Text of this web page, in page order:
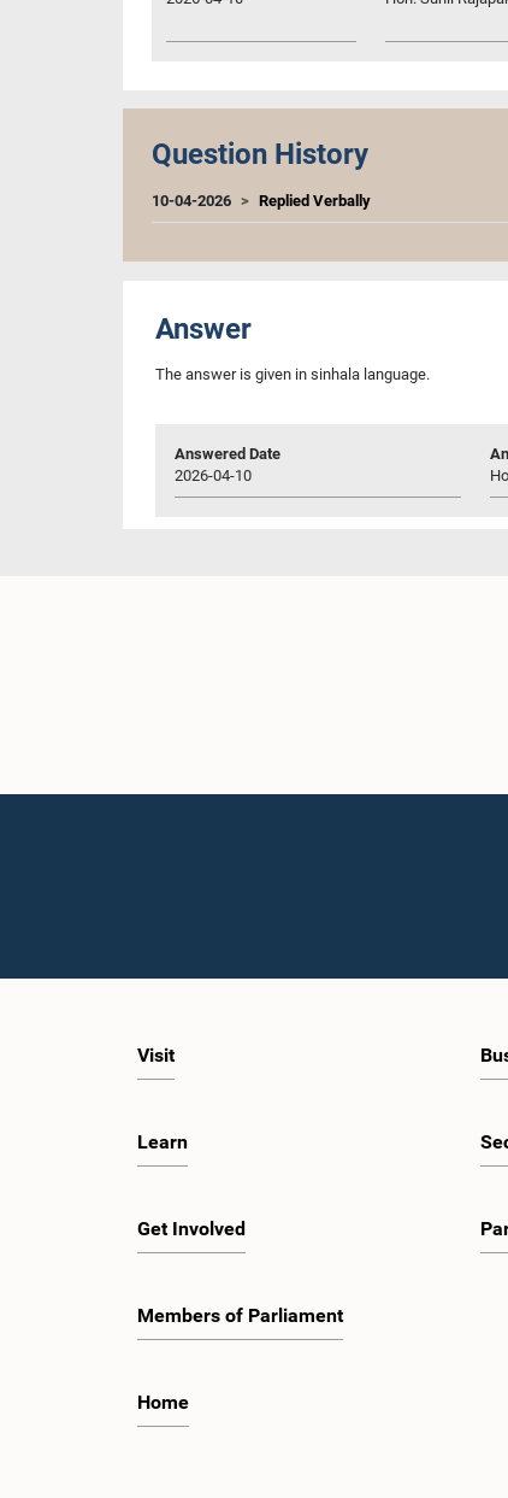
Question History
10-04-2026 Replied Verbally
Answer
The answer is given in sinhala language.
Answered Date
2026-04-10
Visit
Learn
Get Involved
Members of Parliament
Home